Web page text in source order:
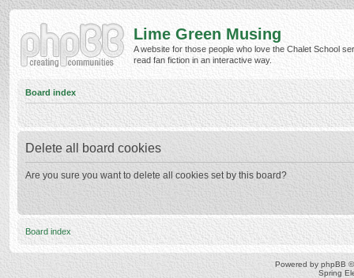
Lime Green Musing
A website for those people who love the Chalet School
read fan fiction in an interactive way.
Board index
Delete all board cookies
Are you sure you want to delete all cookies set by this board?
Board index
Powered by phpBB
Spring